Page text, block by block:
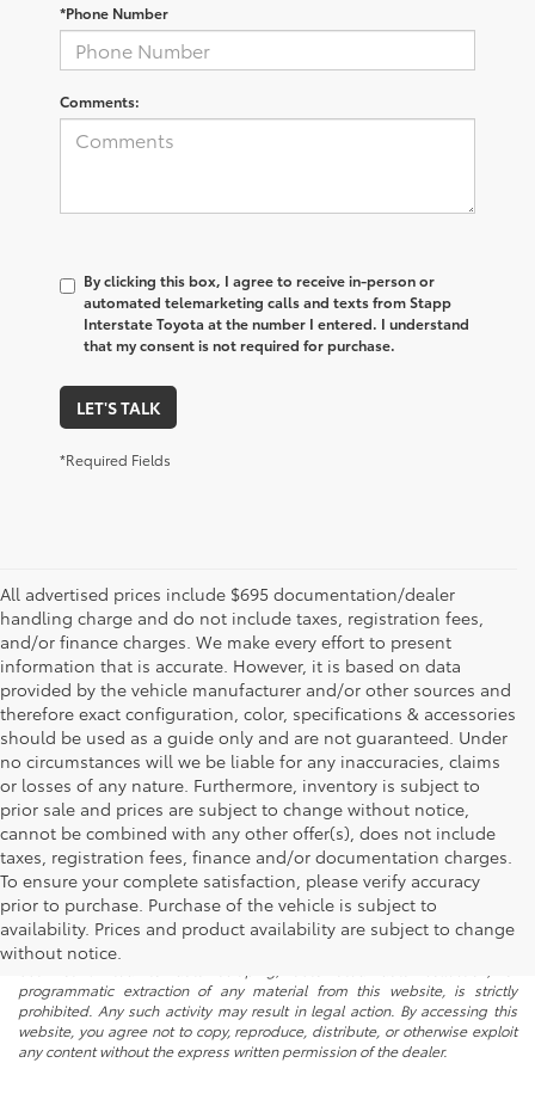
*Phone Number
Comments:
By clicking this box, I agree to receive in-person or
automated telemarketing calls and texts from Stapp
Interstate Toyota at the number I entered. I understand
that my consent is not required for purchase.
LET'S TALK
*Required Fields
All advertised prices include $695 documentation/dealer
handling charge and do not include taxes, registration fees,
and/or finance charges. We make every effort to present
information that is accurate. However, it is based on data
provided by the vehicle manufacturer and/or other sources and
therefore exact configuration, color, specifications & accessories
should be used as a guide only and are not guaranteed. Under
no circumstances will we be liable for any inaccuracies, claims
or losses of any nature. Furthermore, inventory is subject to
prior sale and prices are subject to change without notice,
cannot be combined with any other offer(s), does not include
taxes, registration fees, finance and/or documentation charges.
To ensure your complete satisfaction, please verify accuracy
prior to purchase. Purchase of the vehicle is subject to
availability. Prices and product availability are subject to change
without notice.
* All content, images, and data displayed on this website are the exclusive
property of the dealer or its licensors, and are protected by applicable
copyright and other intellectual property laws. Unauthorized use, including
programmatic extraction of any material from this website, is strictly
prohibited. Any such activity may result in legal action. By accessing this
website, you agree not to copy, reproduce, distribute, or otherwise exploit
any content without the express written permission of the dealer.